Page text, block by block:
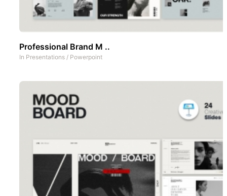
Professional Brand M ..
In Presentations / Powerpoint